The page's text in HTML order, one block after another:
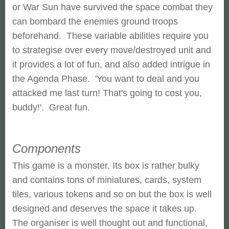
or War Sun have survived the space combat they
can bombard the enemies ground troops
beforehand. These variable abilities require you
to strategise over every move/destroyed unit and
it provides a lot of fun, and also added intrigue in
the Agenda Phase. 'You want to deal and you
attacked me last turn! That's going to cost you,
buddy!'. Great fun.
Components
This game is a monster. Its box is rather bulky
and contains tons of miniatures, cards, system
tiles, various tokens and so on but the box is well
designed and deserves the space it takes up.
The organiser is well thought out and functional,